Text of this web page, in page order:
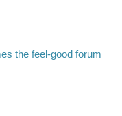
the feel-good forum